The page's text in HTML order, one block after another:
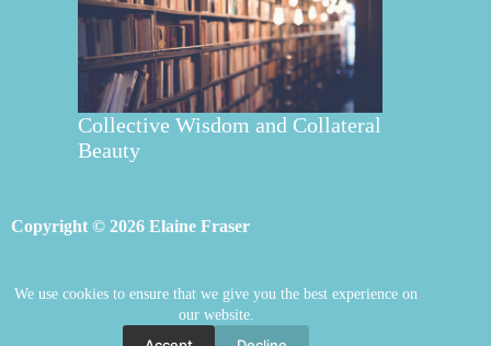
We use cookies to ensure that we give you the best experience on
our website.
Collective Wisdom and Collateral
Beauty
Copyright © 2026 Elaine Fraser
Elaine Fraser Blog
Contact Elaine
Store Welcome